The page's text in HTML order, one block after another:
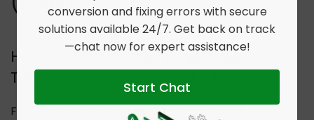
How do I Download Employee
Templates in QuickBooks Payroll?
First, Go to the left-hand menu and select
conversion and fixing errors with secure
solutions available 24/7. Get back on track
—chat now for expert assistance!
Start Chat